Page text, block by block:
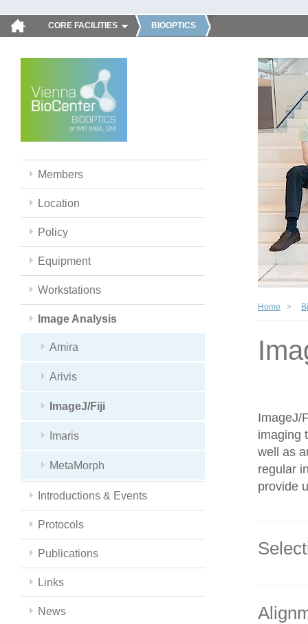
CORE FACILITIES BIOOPTICS
Members
Location
Policy
Equipment
Workstations
Image Analysis
Amira
Arivis
ImageJ/Fiji
Imaris
MetaMorph
Introductions & Events
Protocols
Publications
Links
News
Home
ImageJ/
imaging
well as
regular
provide